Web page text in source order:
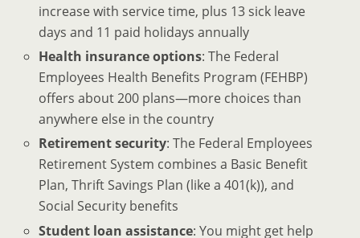
increase with service time, plus 13 sick leave
days and 11 paid holidays annually
Health insurance options: The Federal
Employees Health Benefits Program (FEHBP)
offers about 200 plans—more choices than
anywhere else in the country
Retirement security: The Federal Employees
Retirement System combines a Basic Benefit
Plan, Thrift Savings Plan (like a 401(k)), and
Social Security benefits
Student loan assistance: You might get help